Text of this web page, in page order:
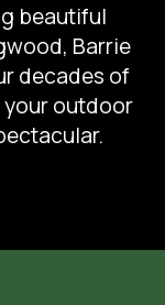
beautiful
Barrie
decades of
your outdoor